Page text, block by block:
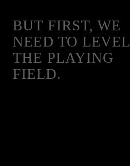
BUT FIRST, WE
NEED TO LEVEL
THE PLAYING
FIELD.